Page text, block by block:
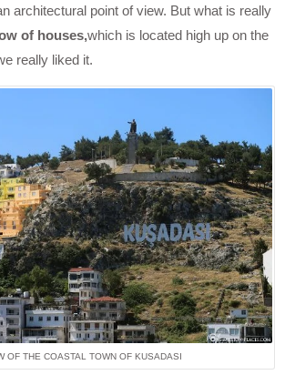
architectural point of view. But what is really
of houses,which is located high up on the
really liked it.
OF THE COASTAL TOWN OF KUSADASI